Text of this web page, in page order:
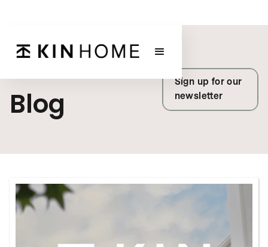
Blog
Sign up for our
newsletter